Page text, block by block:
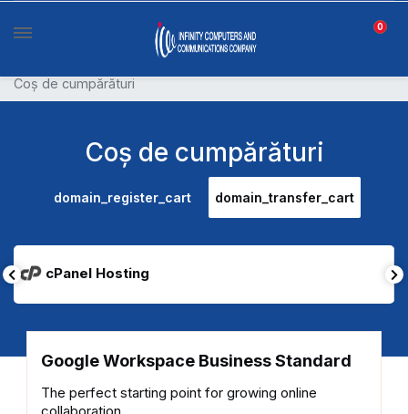
0
Coș de cumpărături
Coș de cumpărături
domain_register_cart domain_transfer_cart
cPanel Hosting
Google Workspace Business Standard
The perfect starting point for growing online